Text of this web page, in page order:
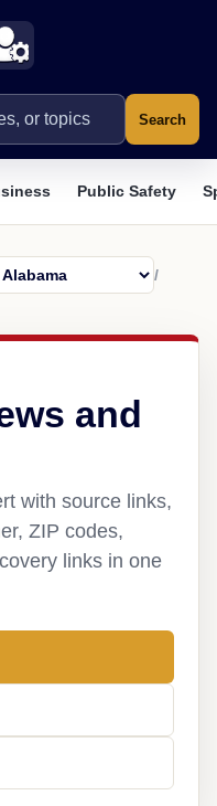
Search
Public Safety
/
and
with source links,
ZIP codes,
links in one